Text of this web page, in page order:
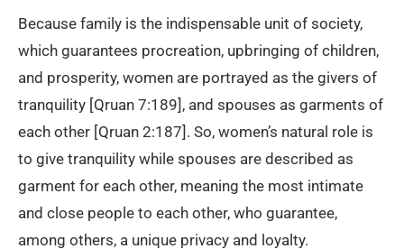
Because family is the indispensable unit of society,
which guarantees procreation, upbringing of children,
and prosperity, women are portrayed as the givers of
tranquility [Qruan 7:189], and spouses as garments of
each other [Qruan 2:187]. So, women’s natural role is
to give tranquility while spouses are described as
garment for each other, meaning the most intimate
and close people to each other, who guarantee,
among others, a unique privacy and loyalty.